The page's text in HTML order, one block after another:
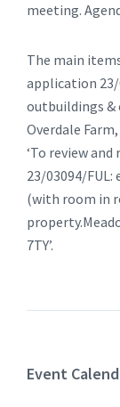
meeting.
The main
application
outbuildings &
Overdale
‘To review
23/03094/
(with room in
7TY’.
Event